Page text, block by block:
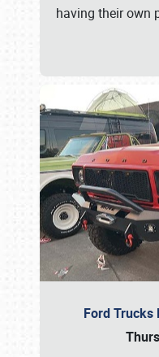
having their own
Ford Trucks